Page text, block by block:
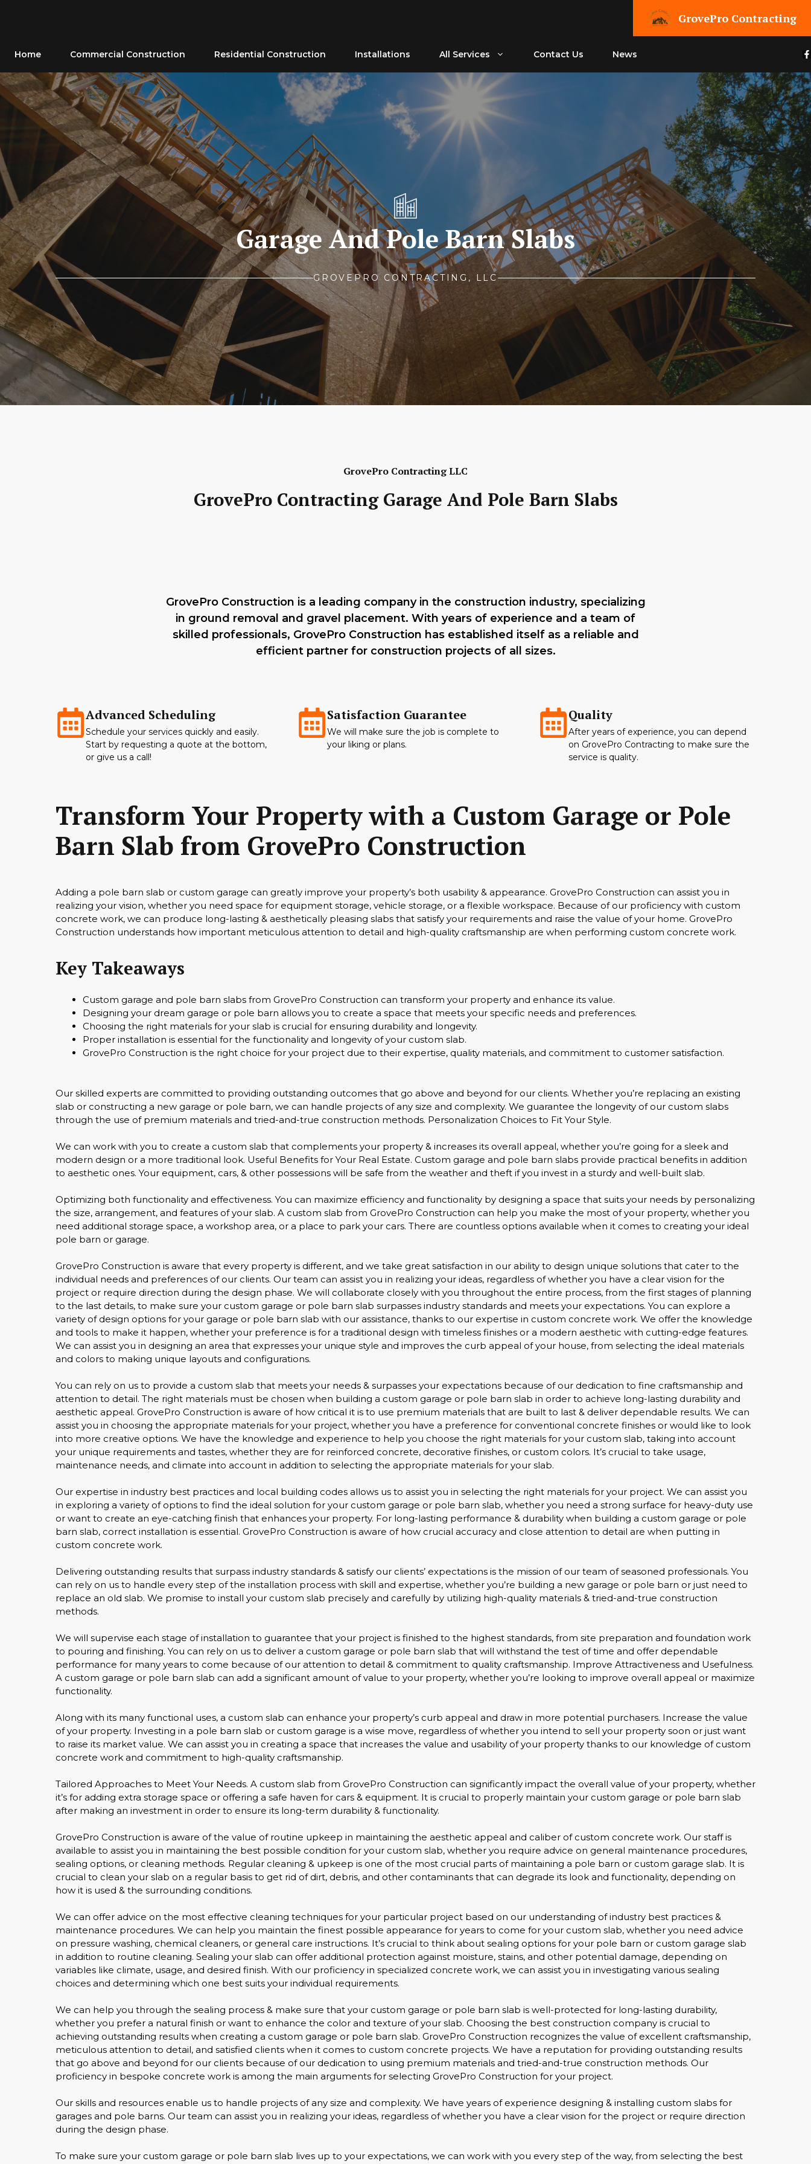
GrovePro Contracting
Home Commercial Construction Residential Construction Installations All Services Contact Us News
Garage And Pole Barn Slabs
GROVEPRO CONTRACTING, LLC
GrovePro Contracting LLC
GrovePro Contracting Garage And Pole Barn Slabs
GrovePro Construction is a leading company in the construction industry, specializing
in ground removal and gravel placement. With years of experience and a team of
skilled professionals, GrovePro Construction has established itself as a reliable and
efficient partner for construction projects of all sizes.
Advanced Scheduling
Schedule your services quickly and easily.
Start by requesting a quote at the bottom,
or give us a call!
Satisfaction Guarantee
We will make sure the job is complete to
your liking or plans.
Quality
After years of experience, you can depend
on GrovePro Contracting to make sure the
service is quality.
Transform Your Property with a Custom Garage or Pole
Barn Slab from GrovePro Construction
Adding a pole barn slab or custom garage can greatly improve your property’s both usability & appearance. GrovePro Construction can assist you in
realizing your vision, whether you need space for equipment storage, vehicle storage, or a flexible workspace. Because of our proficiency with custom
concrete work, we can produce long-lasting & aesthetically pleasing slabs that satisfy your requirements and raise the value of your home. GrovePro
Construction understands how important meticulous attention to detail and high-quality craftsmanship are when performing custom concrete work.
Key Takeaways
Custom garage and pole barn slabs from GrovePro Construction can transform your property and enhance its value.
Designing your dream garage or pole barn allows you to create a space that meets your specific needs and preferences.
Choosing the right materials for your slab is crucial for ensuring durability and longevity.
Proper installation is essential for the functionality and longevity of your custom slab.
GrovePro Construction is the right choice for your project due to their expertise, quality materials, and commitment to customer satisfaction.
Our skilled experts are committed to providing outstanding outcomes that go above and beyond for our clients. Whether you’re replacing an existing
slab or constructing a new garage or pole barn, we can handle projects of any size and complexity. We guarantee the longevity of our custom slabs
through the use of premium materials and tried-and-true construction methods. Personalization Choices to Fit Your Style.
We can work with you to create a custom slab that complements your property & increases its overall appeal, whether you’re going for a sleek and
modern design or a more traditional look. Useful Benefits for Your Real Estate. Custom garage and pole barn slabs provide practical benefits in addition
to aesthetic ones. Your equipment, cars, & other possessions will be safe from the weather and theft if you invest in a sturdy and well-built slab.
Optimizing both functionality and effectiveness. You can maximize efficiency and functionality by designing a space that suits your needs by personalizing
the size, arrangement, and features of your slab. A custom slab from GrovePro Construction can help you make the most of your property, whether you
need additional storage space, a workshop area, or a place to park your cars. There are countless options available when it comes to creating your ideal
pole barn or garage.
GrovePro Construction is aware that every property is different, and we take great satisfaction in our ability to design unique solutions that cater to the
individual needs and preferences of our clients. Our team can assist you in realizing your ideas, regardless of whether you have a clear vision for the
project or require direction during the design phase. We will collaborate closely with you throughout the entire process, from the first stages of planning
to the last details, to make sure your custom garage or pole barn slab surpasses industry standards and meets your expectations. You can explore a
variety of design options for your garage or pole barn slab with our assistance, thanks to our expertise in custom concrete work. We offer the knowledge
and tools to make it happen, whether your preference is for a traditional design with timeless finishes or a modern aesthetic with cutting-edge features.
We can assist you in designing an area that expresses your unique style and improves the curb appeal of your house, from selecting the ideal materials
and colors to making unique layouts and configurations.
You can rely on us to provide a custom slab that meets your needs & surpasses your expectations because of our dedication to fine craftsmanship and
attention to detail. The right materials must be chosen when building a custom garage or pole barn slab in order to achieve long-lasting durability and
aesthetic appeal. GrovePro Construction is aware of how critical it is to use premium materials that are built to last & deliver dependable results. We can
assist you in choosing the appropriate materials for your project, whether you have a preference for conventional concrete finishes or would like to look
into more creative options. We have the knowledge and experience to help you choose the right materials for your custom slab, taking into account
your unique requirements and tastes, whether they are for reinforced concrete, decorative finishes, or custom colors. It’s crucial to take usage,
maintenance needs, and climate into account in addition to selecting the appropriate materials for your slab.
Our expertise in industry best practices and local building codes allows us to assist you in selecting the right materials for your project. We can assist you
in exploring a variety of options to find the ideal solution for your custom garage or pole barn slab, whether you need a strong surface for heavy-duty use
or want to create an eye-catching finish that enhances your property. For long-lasting performance & durability when building a custom garage or pole
barn slab, correct installation is essential. GrovePro Construction is aware of how crucial accuracy and close attention to detail are when putting in
custom concrete work.
Delivering outstanding results that surpass industry standards & satisfy our clients’ expectations is the mission of our team of seasoned professionals. You
can rely on us to handle every step of the installation process with skill and expertise, whether you’re building a new garage or pole barn or just need to
replace an old slab. We promise to install your custom slab precisely and carefully by utilizing high-quality materials & tried-and-true construction
methods.
We will supervise each stage of installation to guarantee that your project is finished to the highest standards, from site preparation and foundation work
to pouring and finishing. You can rely on us to deliver a custom garage or pole barn slab that will withstand the test of time and offer dependable
performance for many years to come because of our attention to detail & commitment to quality craftsmanship. Improve Attractiveness and Usefulness.
A custom garage or pole barn slab can add a significant amount of value to your property, whether you’re looking to improve overall appeal or maximize
functionality.
Along with its many functional uses, a custom slab can enhance your property’s curb appeal and draw in more potential purchasers. Increase the value
of your property. Investing in a pole barn slab or custom garage is a wise move, regardless of whether you intend to sell your property soon or just want
to raise its market value. We can assist you in creating a space that increases the value and usability of your property thanks to our knowledge of custom
concrete work and commitment to high-quality craftsmanship.
Tailored Approaches to Meet Your Needs. A custom slab from GrovePro Construction can significantly impact the overall value of your property, whether
it’s for adding extra storage space or offering a safe haven for cars & equipment. It is crucial to properly maintain your custom garage or pole barn slab
after making an investment in order to ensure its long-term durability & functionality.
GrovePro Construction is aware of the value of routine upkeep in maintaining the aesthetic appeal and caliber of custom concrete work. Our staff is
available to assist you in maintaining the best possible condition for your custom slab, whether you require advice on general maintenance procedures,
sealing options, or cleaning methods. Regular cleaning & upkeep is one of the most crucial parts of maintaining a pole barn or custom garage slab. It is
crucial to clean your slab on a regular basis to get rid of dirt, debris, and other contaminants that can degrade its look and functionality, depending on
how it is used & the surrounding conditions.
We can offer advice on the most effective cleaning techniques for your particular project based on our understanding of industry best practices &
maintenance procedures. We can help you maintain the finest possible appearance for years to come for your custom slab, whether you need advice
on pressure washing, chemical cleaners, or general care instructions. It’s crucial to think about sealing options for your pole barn or custom garage slab
in addition to routine cleaning. Sealing your slab can offer additional protection against moisture, stains, and other potential damage, depending on
variables like climate, usage, and desired finish. With our proficiency in specialized concrete work, we can assist you in investigating various sealing
choices and determining which one best suits your individual requirements.
We can help you through the sealing process & make sure that your custom garage or pole barn slab is well-protected for long-lasting durability,
whether you prefer a natural finish or want to enhance the color and texture of your slab. Choosing the best construction company is crucial to
achieving outstanding results when creating a custom garage or pole barn slab. GrovePro Construction recognizes the value of excellent craftsmanship,
meticulous attention to detail, and satisfied clients when it comes to custom concrete projects. We have a reputation for providing outstanding results
that go above and beyond for our clients because of our dedication to using premium materials and tried-and-true construction methods. Our
proficiency in bespoke concrete work is among the main arguments for selecting GrovePro Construction for your project.
Our skills and resources enable us to handle projects of any size and complexity. We have years of experience designing & installing custom slabs for
garages and pole barns. Our team can assist you in realizing your ideas, regardless of whether you have a clear vision for the project or require direction
during the design phase.
To make sure your custom garage or pole barn slab lives up to your expectations, we can work with you every step of the way, from selecting the best